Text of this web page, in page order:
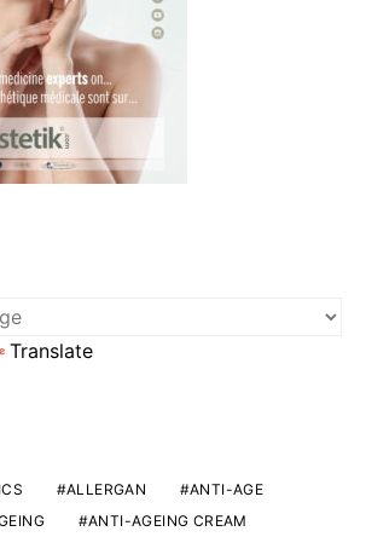
Translate
ALLERGAN
ANTI-AGE
ANTI-AGEING CREAM